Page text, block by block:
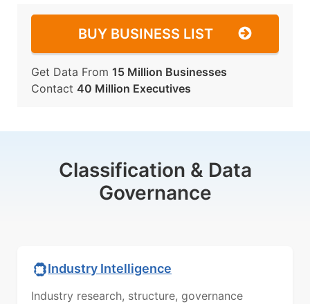
BUY BUSINESS LIST
Get Data From 15 Million Businesses
Contact 40 Million Executives
Classification & Data
Governance
Industry Intelligence
Industry research, structure, governance